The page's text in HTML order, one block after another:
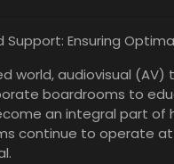
Support: Ensuring
world, audiovisual
boardrooms to
an integral part of
continue to operate